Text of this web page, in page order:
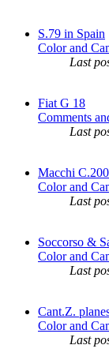
S.79 in Spain
Color and
Last
Fiat G 18
Comments
Last
Macchi
Color and
Last
Soccorso &
Color and
Last
Cant.Z.
Color and
Last